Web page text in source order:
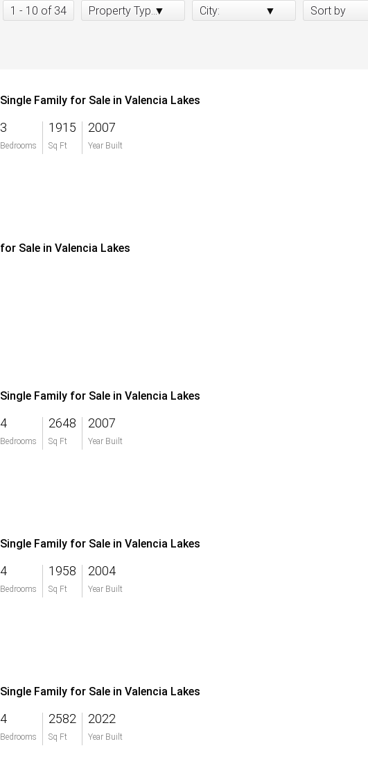
1 - 10 of 34 Property Type: City: Sort by
Single Family for Sale in Valencia Lakes
3
Bedrooms
1915
Sq Ft
2007
Year Built
for Sale in Valencia Lakes
Single Family for Sale in Valencia Lakes
4
Bedrooms
2648
Sq Ft
2007
Year Built
Single Family for Sale in Valencia Lakes
4
Bedrooms
1958
Sq Ft
2004
Year Built
Single Family for Sale in Valencia Lakes
4
Bedrooms
2582
Sq Ft
2022
Year Built